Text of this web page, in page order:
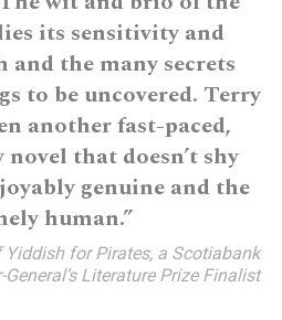
its sensitivity and
the many secrets
to be uncovered. Terry
another fast-paced,
that doesn’t shy
genuine and the
human.”
for Pirates, a Scotiabank
Literature Prize Finalist